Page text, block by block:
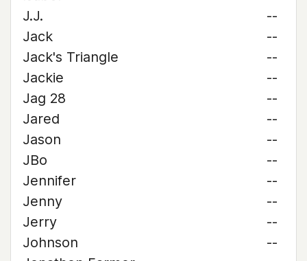
J.J.
--
Jack
--
Jack's Triangle
--
Jackie
--
Jag 28
--
Jared
--
Jason
--
JBo
--
Jennifer
--
Jenny
--
Jerry
--
Johnson
--